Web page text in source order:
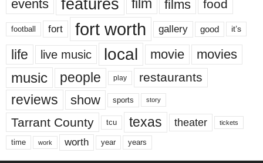
events features film films food
football fort fort worth gallery good it’s
life live music local movie movies
music people play restaurants
reviews show sports story
Tarrant County tcu texas theater tickets
time work worth year years